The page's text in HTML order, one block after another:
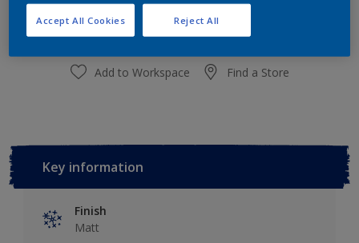
Calculate
Add to Workspace Find a Store
Key information
Finish
Matt
Reject All
Accept All Cookies